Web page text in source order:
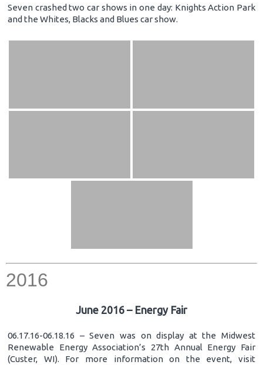
Seven crashed two car shows in one day: Knights Action Park
and the Whites, Blacks and Blues car show.
2016
June 2016 – Energy Fair
06.17.16-06.18.16 – Seven was on display at the Midwest
Renewable Energy Association’s 27th Annual Energy Fair
(Custer, WI). For more information on the event, visit